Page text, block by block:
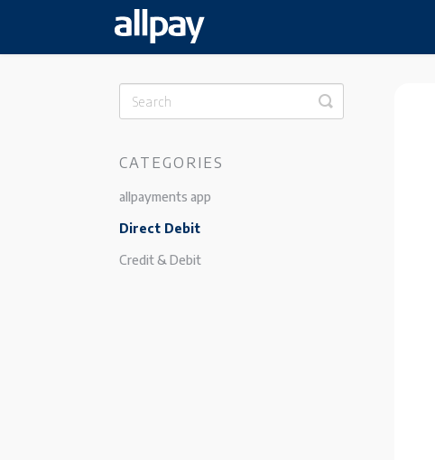
Toggle
Search
CATEGORIES
allpayments app
Direct Debit
Credit & Debit